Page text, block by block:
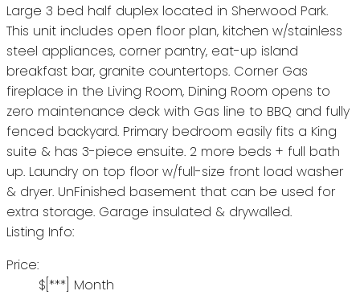
Large 3 bed half duplex located in Sherwood Park.
This unit includes open floor plan, kitchen w/stainless
steel appliances, corner pantry, eat-up island
breakfast bar, granite countertops. Corner Gas
fireplace in the Living Room, Dining Room opens to
zero maintenance deck with Gas line to BBQ and fully
fenced backyard. Primary bedroom easily fits a King
suite & has 3-piece ensuite. 2 more beds + full bath
up. Laundry on top floor w/full-size front load washer
& dryer. UnFinished basement that can be used for
extra storage. Garage insulated & drywalled.
Listing Info:
Price:
$[***] Month